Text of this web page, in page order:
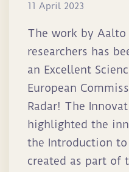
11 April 2023
The work by
researchers has
an Excellent
European
Radar! The
highlighted the
the Introduction
created as part of